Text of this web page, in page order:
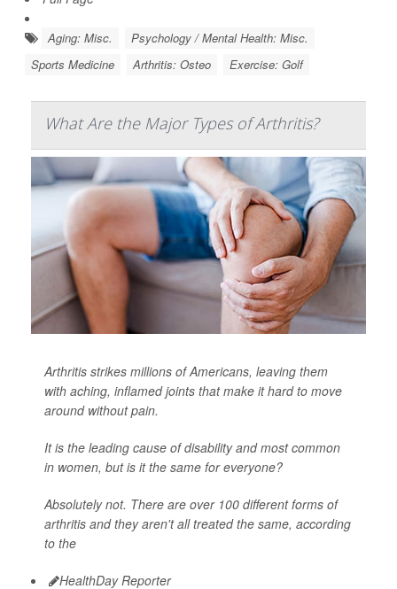
Aging: Misc.
Psychology / Mental Health: Misc.
Sports Medicine
Arthritis: Osteo Exercise: Golf
What Are the Major Types of Arthritis?
Arthritis strikes millions of Americans, leaving them
with aching, inflamed joints that make it hard to move
around without pain.
It is the leading cause of disability and most common
in women, but is it the same for everyone?
Absolutely not. There are over 100 different forms of
arthritis and they aren't all treated the same, according
to the
HealthDay Reporter